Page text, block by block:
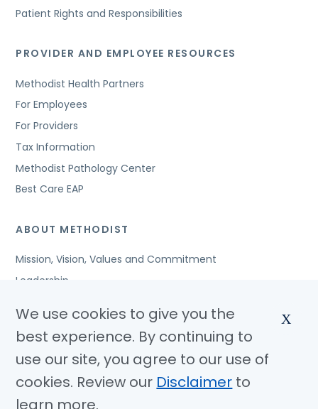
Patient Rights and Responsibilities
PROVIDER AND EMPLOYEE RESOURCES
Methodist Health Partners
For Employees
For Providers
Tax Information
Methodist Pathology Center
Best Care EAP
ABOUT METHODIST
Mission, Vision, Values and Commitment
Leadership
Awards and Accreditations
Community Benefits
Jobs
© Copyright 2026 Methodist Health System
We use cookies to give you the
best experience. By continuing to
use our site, you agree to our use of
cookies. Review our Disclaimer to
learn more.
X